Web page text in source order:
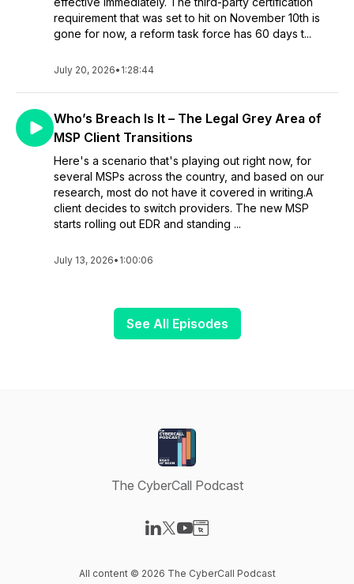
requirement that was set to hit on November 10th is
gone for now, a reform task force has 60 days t...
July 20, 2026• 1:28:44
Who’s Breach Is It – The Legal Grey Area of
MSP Client Transitions
Here's a scenario that's playing out right now, for
several MSPs across the country, and based on our
research, most do not have it covered in writing.A
client decides to switch providers. The new MSP
starts rolling out EDR and standing ...
July 13, 2026• 1:00:06
See All Episodes
The CyberCall Podcast
All content © 2026 The CyberCall Podcast